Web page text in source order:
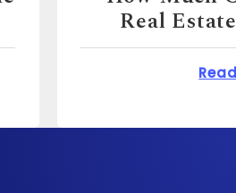
Can You Sue a Real Estate